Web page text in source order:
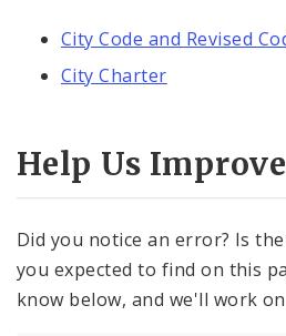
City Code and Revised
City Charter
Help Us
Did you notice an error? Is
you expected to find on this
know below, and we'll work